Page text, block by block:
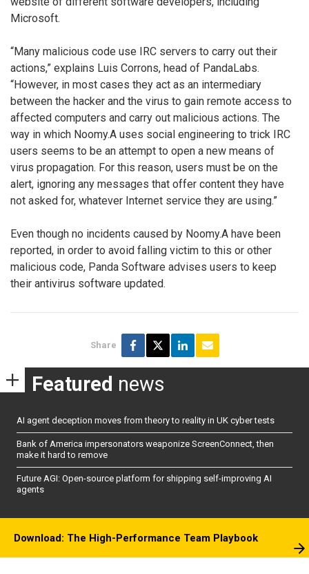
Microsoft.
“Many malicious code use IRC servers to carry out their
actions,” explains Luis Corrons, head of PandaLabs.
“However, in most cases they act as an intermediary
between the hacker and the virus to gain remote access to
affected computers and carry out malicious actions. The
way in which Noomy.A uses social engineering to trick IRC
users seems to be an attempt to open a new means of
virus propagation. For this reason, users must be on the
alert, ignoring any messages that offer content they have
not asked for, whatever Internet service they are using.”
Even though no incidents caused by Noomy.A have been
reported, in order to avoid falling victim to this or other
malicious code, Panda Software advises users to keep
their antivirus software updated.
Share
Featured news
AI agent deception moves from theory to reality in UK cyber tests
Bank of America impersonators weaponize ScreenConnect, then
make it hard to remove
Future AGI: Open-source platform for shipping self-improving AI
agents
Download: The High-Performance Team Playbook